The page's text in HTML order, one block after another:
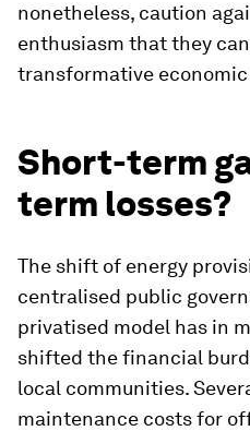
nonetheless, caution
enthusiasm that they
transformative economic
Short-term
term losses?
The shift of energy
centralised public
privatised model has in
shifted the financial
local communities.
maintenance costs for